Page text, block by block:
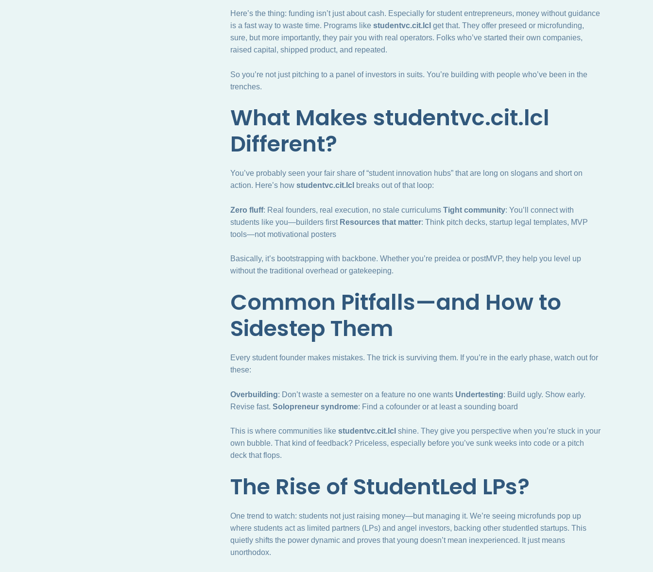
Here’s the thing: funding isn’t just about cash. Especially for student entrepreneurs, money without guidance
is a fast way to waste time. Programs like studentvc.cit.lcl get that. They offer preseed or microfunding,
sure, but more importantly, they pair you with real operators. Folks who’ve started their own companies,
raised capital, shipped product, and repeated.
So you’re not just pitching to a panel of investors in suits. You’re building with people who’ve been in the
trenches.
What Makes studentvc.cit.lcl
Different?
You’ve probably seen your fair share of “student innovation hubs” that are long on slogans and short on
action. Here’s how studentvc.cit.lcl breaks out of that loop:
Zero fluff: Real founders, real execution, no stale curriculums Tight community: You’ll connect with
students like you—builders first Resources that matter: Think pitch decks, startup legal templates, MVP
tools—not motivational posters
Basically, it’s bootstrapping with backbone. Whether you’re preidea or postMVP, they help you level up
without the traditional overhead or gatekeeping.
Common Pitfalls—and How to
Sidestep Them
Every student founder makes mistakes. The trick is surviving them. If you’re in the early phase, watch out for
these:
Overbuilding: Don’t waste a semester on a feature no one wants Undertesting: Build ugly. Show early.
Revise fast. Solopreneur syndrome: Find a cofounder or at least a sounding board
This is where communities like studentvc.cit.lcl shine. They give you perspective when you’re stuck in your
own bubble. That kind of feedback? Priceless, especially before you’ve sunk weeks into code or a pitch
deck that flops.
The Rise of StudentLed LPs?
One trend to watch: students not just raising money—but managing it. We’re seeing microfunds pop up
where students act as limited partners (LPs) and angel investors, backing other studentled startups. This
quietly shifts the power dynamic and proves that young doesn’t mean inexperienced. It just means
unorthodox.